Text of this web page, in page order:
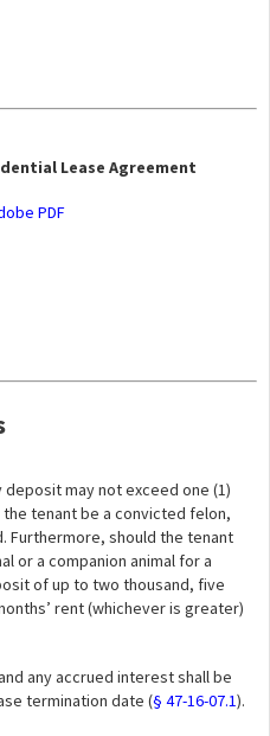
Lease Agreement
PDF
deposit may not exceed one (1)
the tenant be a convicted felon,
Furthermore, should the tenant
or a companion animal for a
of up to two thousand, five
rent (whichever is greater)
any accrued interest shall be
termination date (§ 47-16-07.1).